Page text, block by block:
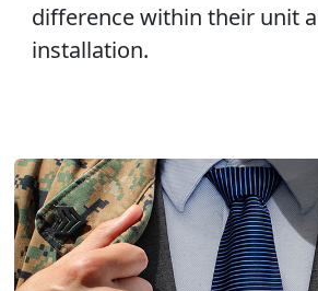
difference within their unit
installation.